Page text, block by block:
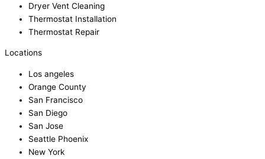
Dryer Vent Cleaning
Thermostat Installation
Thermostat Repair
Locations
Los angeles
Orange County
San Francisco
San Diego
San Jose
Seattle Phoenix
New York